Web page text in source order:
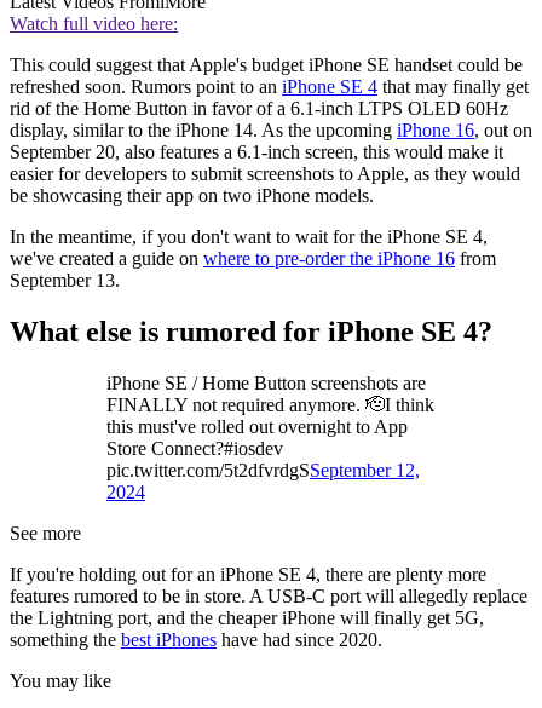
Watch full video here:
This could suggest that Apple's budget iPhone SE handset could be
refreshed soon. Rumors point to an iPhone SE 4 that may finally get
rid of the Home Button in favor of a 6.1-inch LTPS OLED 60Hz
display, similar to the iPhone 14. As the upcoming iPhone 16, out on
September 20, also features a 6.1-inch screen, this would make it
easier for developers to submit screenshots to Apple, as they would
be showcasing their app on two iPhone models.
In the meantime, if you don't want to wait for the iPhone SE 4,
we've created a guide on where to pre-order the iPhone 16 from
September 13.
What else is rumored for iPhone SE 4?
iPhone SE / Home Button screenshots are
FINALLY not required anymore. 🫡I think
this must've rolled out overnight to App
Store Connect?#iosdev
pic.twitter.com/5t2dfvrdgSSeptember 12,
2024
See more
If you're holding out for an iPhone SE 4, there are plenty more
features rumored to be in store. A USB-C port will allegedly replace
the Lightning port, and the cheaper iPhone will finally get 5G,
something the best iPhones have had since 2020.
You may like